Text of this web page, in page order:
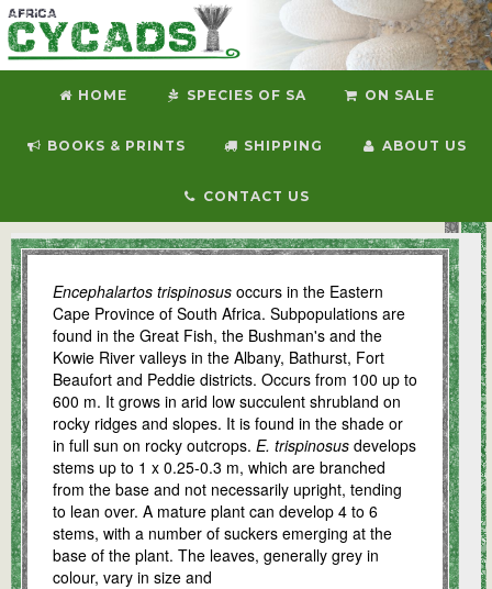
HOME SPECIES OF SA ON SALE
BOOKS & PRINTS SHIPPING ABOUT US
CONTACT US
E. trispinosus
Encephalartos trispinosus occurs in the Eastern
Cape Province of South Africa. Subpopulations are
found in the Great Fish, the Bushman's and the
Kowie River valleys in the Albany, Bathurst, Fort
Beaufort and Peddie districts. Occurs from 100 up to
600 m. It grows in arid low succulent shrubland on
rocky ridges and slopes. It is found in the shade or
in full sun on rocky outcrops. E. trispinosus develops
stems up to 1 x 0.25-0.3 m, which are branched
from the base and not necessarily upright, tending
to lean over. A mature plant can develop 4 to 6
stems, with a number of suckers emerging at the
base of the plant. The leaves, generally grey in
colour, vary in size and